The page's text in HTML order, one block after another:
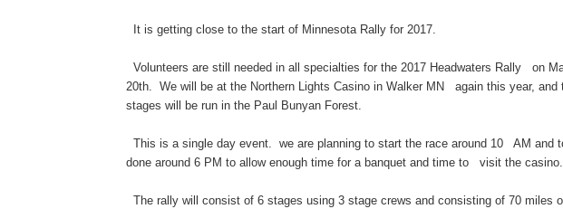
It is getting close to the start of Minnesota Rally for 2017.
Volunteers are still needed in all specialties for the 2017 Headwaters Rally on
20th. We will be at the Northern Lights Casino in Walker MN again this year, and
stages will be run in the Paul Bunyan Forest.
This is a single day event. we are planning to start the race around 10 AM and
done around 6 PM to allow enough time for a banquet and time to visit the casino.
The rally will consist of 6 stages using 3 stage crews and consisting of 70 miles